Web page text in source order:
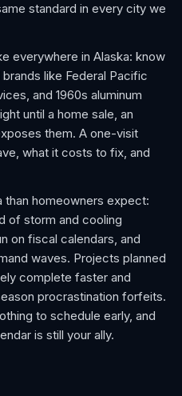
standard in every city we
everywhere in Alaska: know
like Federal Pacific
and 1960s aluminum
until a home sale, an
them. A one-visit
what it costs to fix, and
than homeowners expect:
of storm and cooling
on fiscal calendars, and
waves. Projects planned
complete faster and
procrastination forfeits.
to schedule early, and
is still your ally.